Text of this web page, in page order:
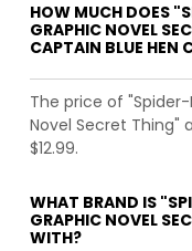
HOW MUCH DOES
GRAPHIC NOVEL
CAPTAIN BLUE HEN
The price of
Novel Secret Thing"
$12.99.
WHAT BRAND IS
GRAPHIC NOVEL
WITH?